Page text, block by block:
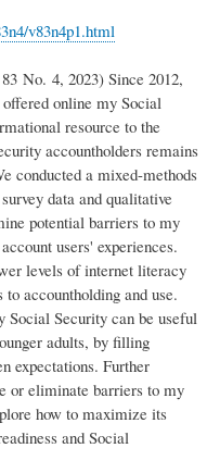
v83n4p1.html
No. 4, 2023) Since 2012,
online my Social
resource to the
accountholders remains
conducted a mixed-methods
data and qualitative
potential barriers to my
users' experiences.
levels of internet literacy
accountholding and use.
Social Security can be useful
adults, by filling
expectations. Further
or eliminate barriers to my
how to maximize its
and Social